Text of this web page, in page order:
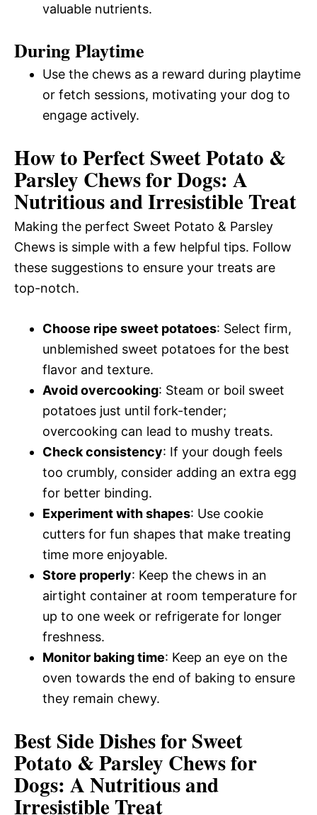
valuable nutrients.
During Playtime
Use the chews as a reward during playtime
or fetch sessions, motivating your dog to
engage actively.
How to Perfect Sweet Potato &
Parsley Chews for Dogs: A
Nutritious and Irresistible Treat
Making the perfect Sweet Potato & Parsley
Chews is simple with a few helpful tips. Follow
these suggestions to ensure your treats are
top-notch.
Choose ripe sweet potatoes: Select firm,
unblemished sweet potatoes for the best
flavor and texture.
Avoid overcooking: Steam or boil sweet
potatoes just until fork-tender;
overcooking can lead to mushy treats.
Check consistency: If your dough feels
too crumbly, consider adding an extra egg
for better binding.
Experiment with shapes: Use cookie
cutters for fun shapes that make treating
time more enjoyable.
Store properly: Keep the chews in an
airtight container at room temperature for
up to one week or refrigerate for longer
freshness.
Monitor baking time: Keep an eye on the
oven towards the end of baking to ensure
they remain chewy.
Best Side Dishes for Sweet
Potato & Parsley Chews for
Dogs: A Nutritious and
Irresistible Treat